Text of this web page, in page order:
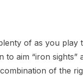
of as you
aim “iron
of the